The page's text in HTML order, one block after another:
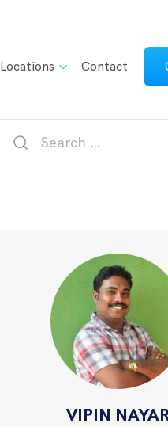
Locations Contact
VIPIN